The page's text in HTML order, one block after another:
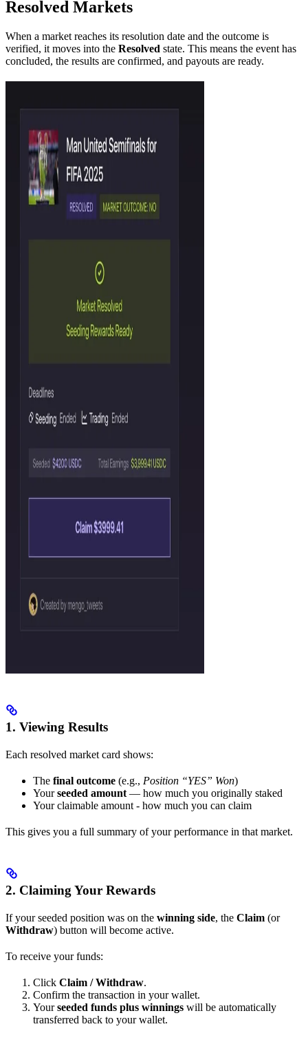
Resolved Markets
When a market reaches its resolution date and the outcome is
verified, it moves into the Resolved state. This means the event has
concluded, the results are confirmed, and payouts are ready.
1. Viewing Results
Each resolved market card shows:
The final outcome (e.g., Position “YES” Won)
Yourseeded amount — how much you originally staked
Your claimable amount - how much you can claim
This gives you a full summary of your performance in that market.
2. Claiming Your Rewards
If your seeded position was on the winning side, the Claim (or
Withdraw) button will become active.
To receive your funds:
Click Claim / Withdraw.
Confirm the transaction in your wallet.
Yourseeded funds plus winnings will be automatically
transferred back to your wallet.